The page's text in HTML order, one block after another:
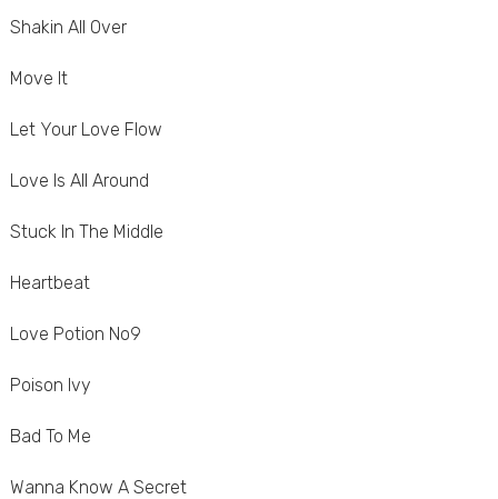
Shakin All Over
Move It
Let Your Love Flow
Love Is All Around
Stuck In The Middle
Heartbeat
Love Potion No9
Poison Ivy
Bad To Me
Wanna Know A Secret